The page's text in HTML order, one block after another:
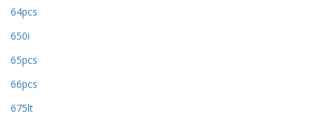
64pcs
650i
65pcs
66pcs
675lt